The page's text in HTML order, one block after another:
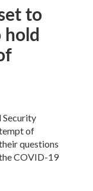
to
Security
of
questions
COVID-19